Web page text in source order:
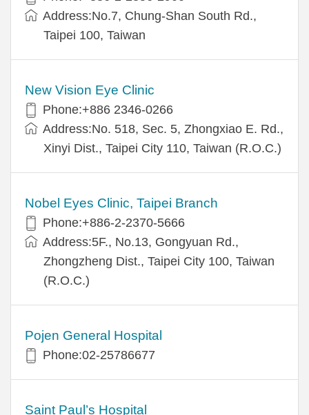
Address:No.7, Chung-Shan South Rd.,
Taipei 100, Taiwan
New Vision Eye Clinic
Phone:+886 2346-0266
Address:No. 518, Sec. 5, Zhongxiao E. Rd.,
Xinyi Dist., Taipei City 110, Taiwan (R.O.C.)
Nobel Eyes Clinic, Taipei Branch
Phone:+886-2-2370-5666
Address:5F., No.13, Gongyuan Rd.,
Zhongzheng Dist., Taipei City 100, Taiwan
(R.O.C.)
Pojen General Hospital
Phone:02-25786677
Saint Paul’s Hospital